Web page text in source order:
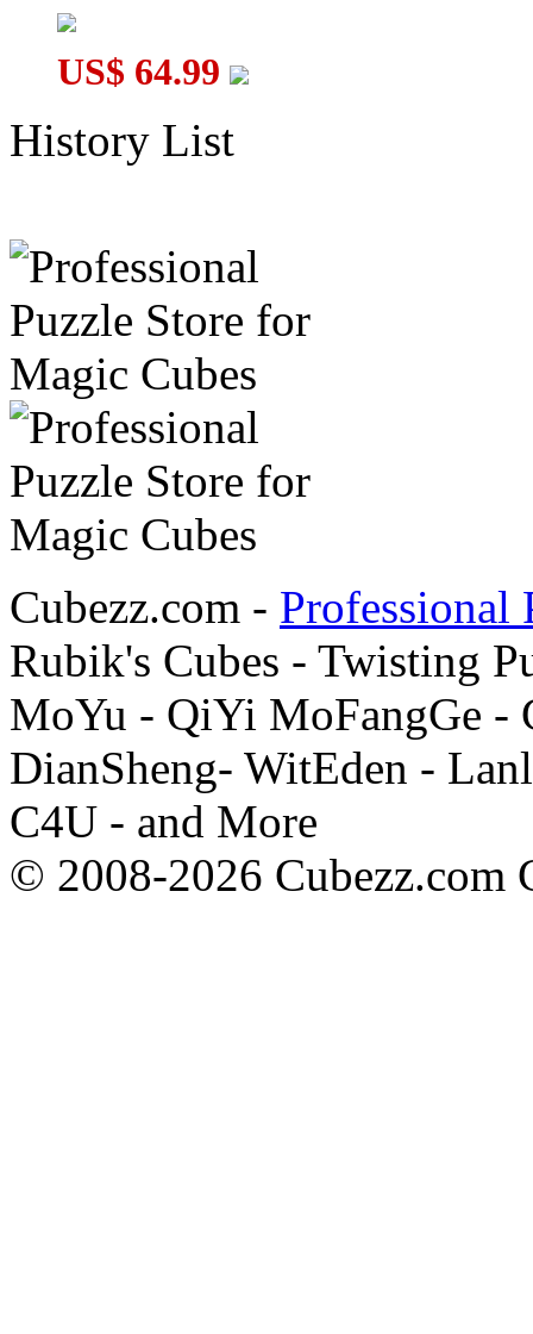
US$ 64.99
History List
Cubezz.com - Professional
Rubik's Cubes - Twisting
MoYu - QiYi MoFangGe -
DianSheng- WitEden -
C4U - and More
© 2008-2026 Cubezz.com